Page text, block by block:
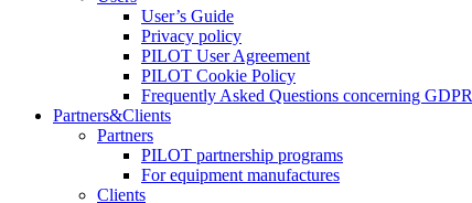
User’s Guide
Privacy policy
PILOT User Agreement
PILOT Cookie Policy
Frequently Asked Questions concerning GDPR
Partners&Clients
Partners
PILOT partnership programs
For equipment manufactures
Clients